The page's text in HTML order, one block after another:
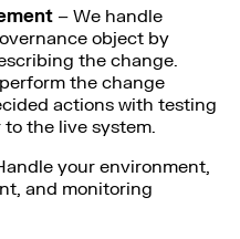
– We handle
object by
the change.
the change
actions with testing
the live system.
your environment,
and monitoring